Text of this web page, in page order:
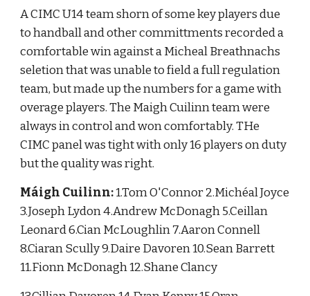
A CIMC U14 team shorn of some key players due
to handball and other committments recorded a
comfortable win against a Micheal Breathnachs
seletion that was unable to field a full regulation
team, but made up the numbers for a game with
overage players. The Maigh Cuilinn team were
always in control and won comfortably. THe
CIMC panel was tight with only 16 players on duty
but the quality was right.
Máigh Cuilinn: 1.Tom O'Connor 2.Michéal Joyce
3.Joseph Lydon 4.Andrew McDonagh 5.Ceillan
Leonard 6.Cian McLoughlin 7.Aaron Connell
8.Ciaran Scully 9.Daire Davoren 10.Sean Barrett
11.Fionn McDonagh 12.Shane Clancy